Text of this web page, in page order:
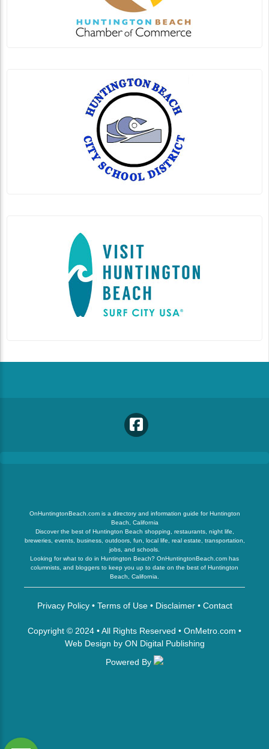
OnHuntingtonBeach.com is a directory and information guide for Huntington
Beach, California
Discover the best of Huntington Beach shopping, restaurants, night life,
breweries, events, business, outdoors, fun, local life, real estate, transportation,
jobs, and schools.
Looking for what to do in Huntington Beach? OnHuntingtonBeach.com has
columnists, and bloggers to keep you up to date on the best of Huntington
Beach, California.
Privacy Policy• Terms of Use• Disclaimer• Contact
Copyright © 2024 • All Rights Reserved • OnMetro.com •
Web Design by ON Digital Publishing
Powered By